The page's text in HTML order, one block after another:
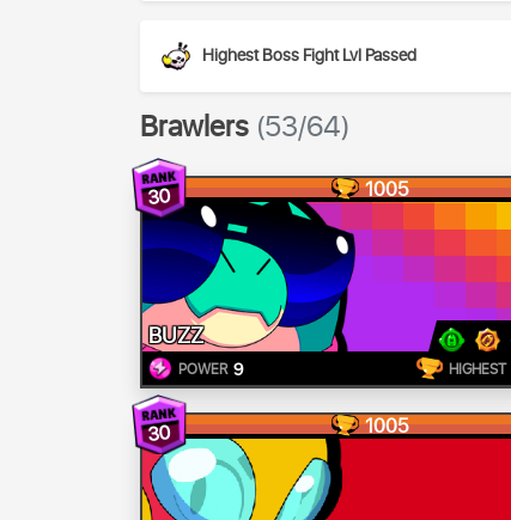
Highest Boss Fight Lvl Passed
Brawlers (53/64)
30 1005
BUZZ
POWER 9 HIGHEST
30 1005